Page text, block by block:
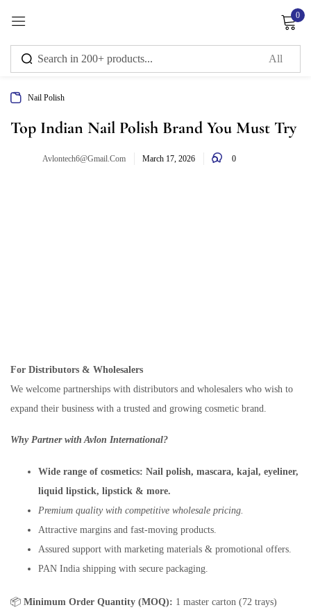
0
Nail Polish
Top Indian Nail Polish Brand You Must Try
Avlontech6@gmail.com March 17, 2026 0
For Distributors & Wholesalers
We welcome partnerships with distributors and wholesalers who wish to
expand their business with a trusted and growing cosmetic brand.
Why Partner with Avlon International?
Wide range of cosmetics: Nail polish, mascara, kajal, eyeliner,
liquid lipstick, lipstick & more.
Premium quality with competitive wholesale pricing.
Attractive margins and fast-moving products.
Assured support with marketing materials & promotional offers.
PAN India shipping with secure packaging.
📦 Minimum Order Quantity (MOQ): 1 master carton (72 trays)
Sign in
Remember me Lost password?
Log in